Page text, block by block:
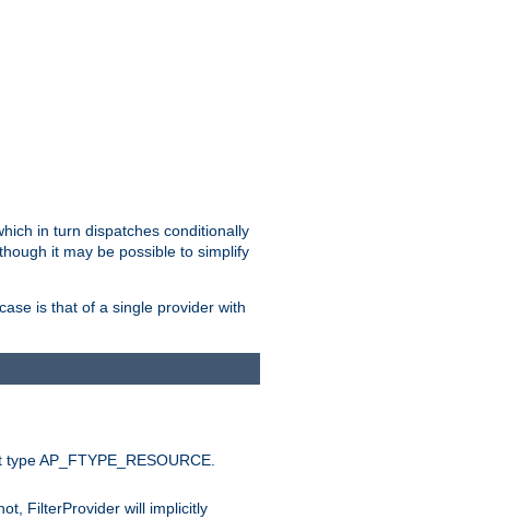
in turn dispatches conditionally
it may be possible to simplify
is that of a single provider with
AP_FTYPE_RESOURCE.
FilterProvider will implicitly